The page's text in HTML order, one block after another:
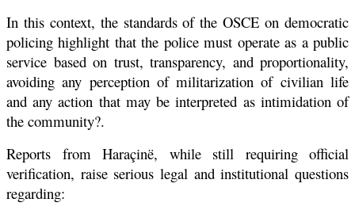
In this context, the standards of the OSCE on democratic
policing highlight that the police must operate as a public
service based on trust, transparency, and proportionality,
avoiding any perception of militarization of civilian life
and any action that may be interpreted as intimidation of
the community?.
Reports from Haraçinë, while still requiring official
verification, raise serious legal and institutional questions
regarding: